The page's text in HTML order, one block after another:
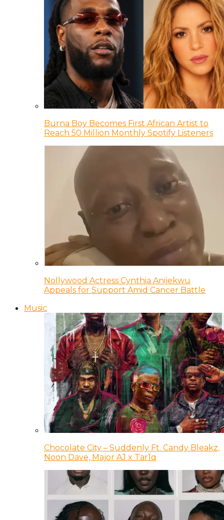
Burna Boy Becomes First African Artist to
Reach 50 Million Monthly Spotify Listeners
Nollywood Actress Cynthia Anijekwu
Appeals for Support Amid Cancer Battle
Music
Chocolate City – Suddenly Ft. Candy Bleakz,
Noon Dave, Major AJ x Tar1q